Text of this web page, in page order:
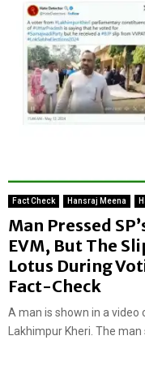
Fact Check Hansraj Meena
Man Pressed
EVM, But The
Lotus During
Fact-Check
A man is shown in a
Lakhimpur Kheri. The man